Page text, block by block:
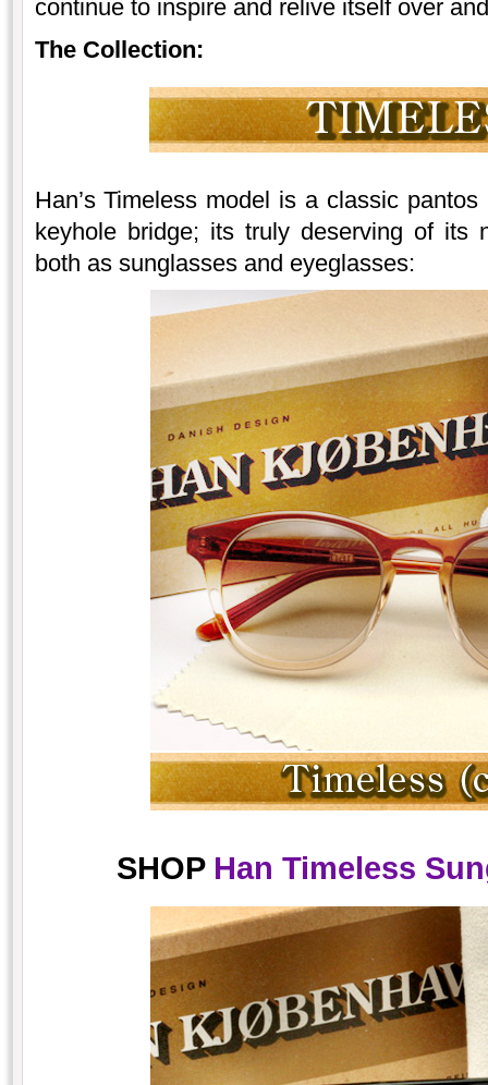
continue to inspire and relive itself over
The Collection:
Han’s Timeless model is a classic
keyhole bridge; its truly deserving of its
both as sunglasses and eyeglasses:
SHOP Han Timeless